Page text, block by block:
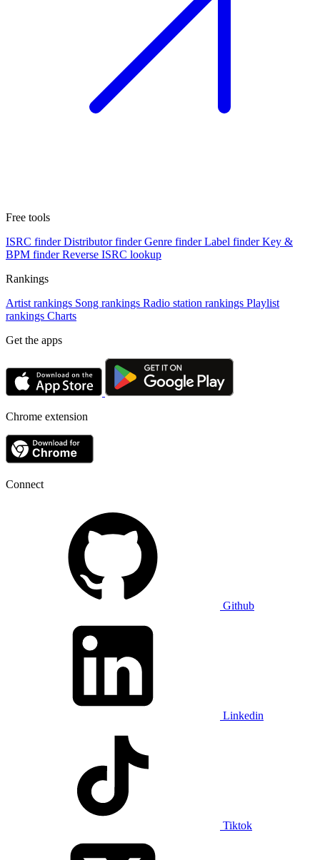
Free tools
ISRC finder Distributor finder Genre finder Label finder Key &
BPM finder Reverse ISRC lookup
Rankings
Artist rankings Song rankings Radio station rankings Playlist
rankings Charts
Get the apps
Chrome extension
Connect
Github
Linkedin
Tiktok